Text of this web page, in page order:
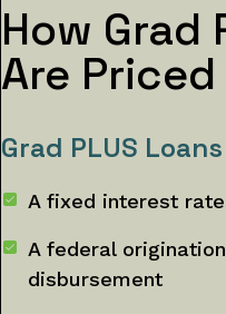
How Grad
Are Priced
Grad PLUS
A fixed interest
A federal
disbursement